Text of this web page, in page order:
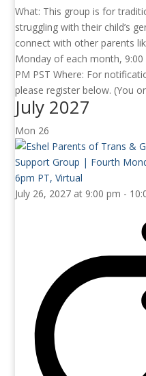
What: This group is for
struggling with their child’s
connect with other parents
Monday of each month, 9:00
PM PST Where: For
please register below. (You
July 2027
Mon 26
July 26, 2027 at 9:00 pm -